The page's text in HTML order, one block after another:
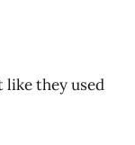
they used